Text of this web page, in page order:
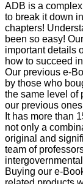
ADB is a
to break it down
chapters!
been so easy!
important details
how to succeed
Our previous e-
by those who
the same level of
our previous
It has more than
not only a
original and
team of
Buying our e-